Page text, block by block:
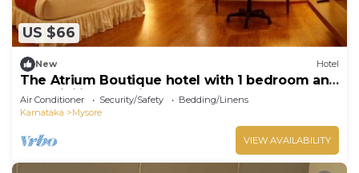
US $66
New Hotel
The Atrium Boutique hotel with 1 bedroom and
AC, WiFi in charming Mysore
Air Conditioner Security/Safety
Bedding/Linens
Karnataka
Mysore
VIEW AVAILABILITY